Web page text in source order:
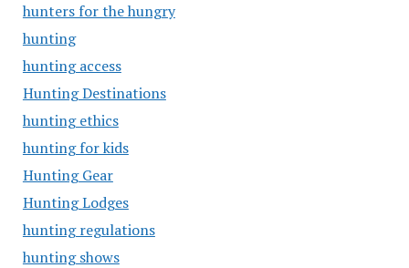
hunters for the hungry
hunting
hunting access
Hunting Destinations
hunting ethics
hunting for kids
Hunting Gear
Hunting Lodges
hunting regulations
hunting shows